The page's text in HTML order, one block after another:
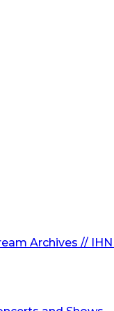
Archives //